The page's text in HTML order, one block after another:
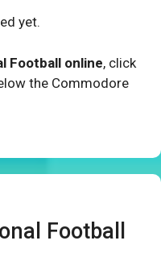
yet.
Football online, click
the Commodore
Football